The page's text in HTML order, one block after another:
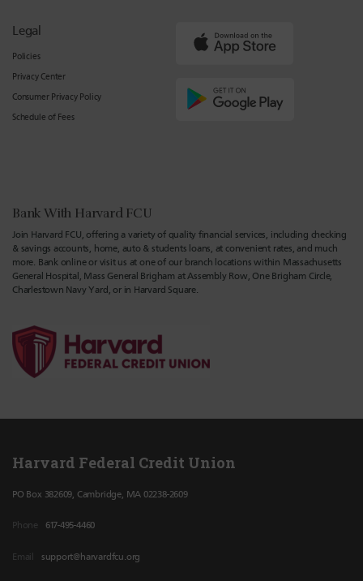
Legal
Policies
Privacy Center
Consumer Privacy Policy
Schedule of Fees
Bank With Harvard FCU
Join Harvard FCU, offering a variety of quality financial services, including checking
& savings accounts, home, auto & students loans, at convenient rates, and much
more. Bank online or visit us at one of our branch locations within Massachusetts
General Hospital, Mass General Brigham at Assembly Row, One Brigham Circle,
Charlestown Navy Yard, or in Harvard Square.
Harvard Federal Credit Union
PO Box 382609, Cambridge, MA 02238-2609
Phone 617-495-4460
Email support@harvardfcu.org